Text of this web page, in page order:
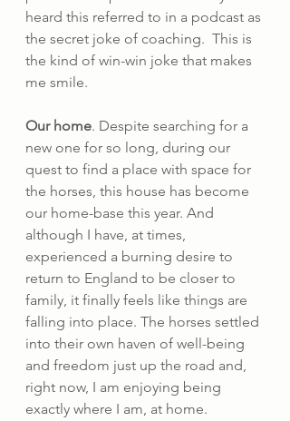
heard this referred to in a podcast as
the secret joke of coaching.  This is
the kind of win-win joke that makes
me smile.
Our home. Despite searching for a
new one for so long, during our
quest to find a place with space for
the horses, this house has become
our home-base this year. And
although I have, at times,
experienced a burning desire to
return to England to be closer to
family, it finally feels like things are
falling into place. The horses settled
into their own haven of well-being
and freedom just up the road and,
right now, I am enjoying being
exactly where I am, at home.